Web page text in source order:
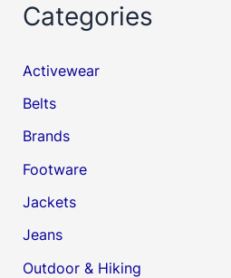
Categories
Activewear
Belts
Brands
Footware
Jackets
Jeans
Outdoor & Hiking